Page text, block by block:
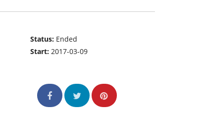
Status: Ended
Start:2017-03-09